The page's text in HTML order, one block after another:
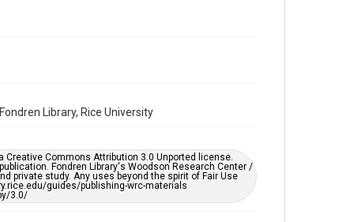
by AI, which means there might be misspellings and/or
grammatical errors. If you are in need of further
Library, Rice University
Commons Attribution 3.0 Unported license.
Fondren Library's Woodson Research Center /
private study. Any uses beyond the spirit of Fair Use
guides/publishing-wrc-materials
3.0/